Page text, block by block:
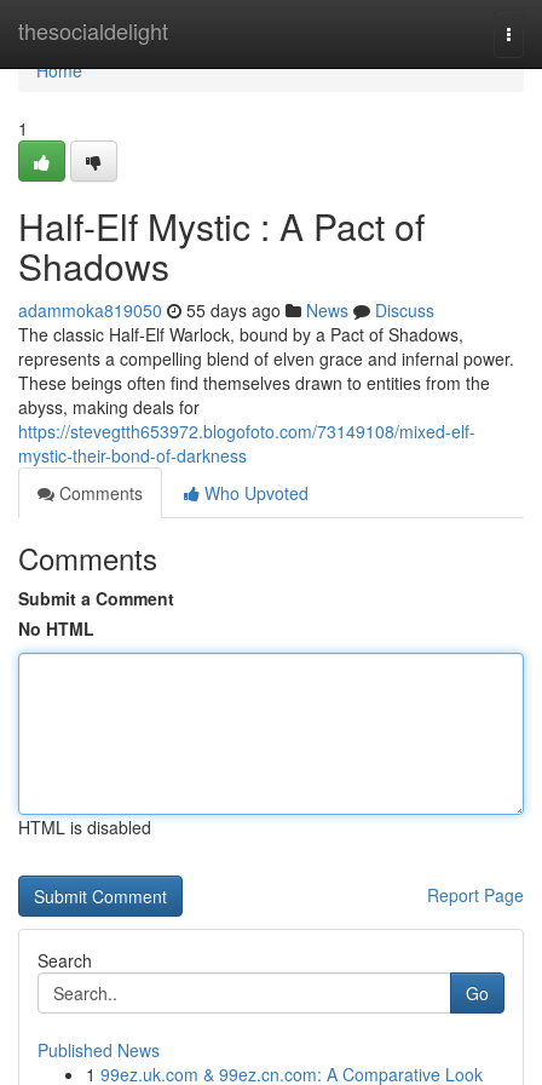
thesocialdelight
Home
Home
1
Half-Elf Mystic : A Pact of
Shadows
adammoka819050 55 days ago News
Discuss
The classic Half-Elf Warlock, bound by a Pact of Shadows,
represents a compelling blend of elven grace and infernal power.
These beings often find themselves drawn to entities from the
abyss, making deals for
https://stevegtth653972.blogofoto.com/73149108/mixed-elf-
mystic-their-bond-of-darkness
Comments
Who Upvoted
Comments
Submit a Comment
No HTML
HTML is disabled
Report Page
Search
Go
Published News
1 99ez.uk.com & 99ez.cn.com: A Comparative Look